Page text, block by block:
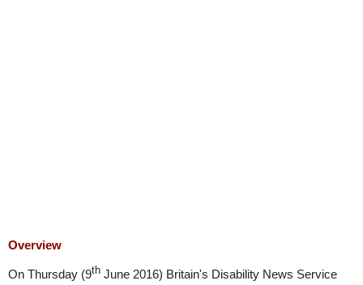
Overview
On Thursday (9th June 2016) Britain's Disability News Service